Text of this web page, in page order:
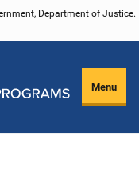
Department of Justice.
Menu